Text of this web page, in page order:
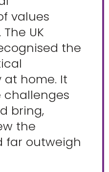
values
UK
the
home. It
bring,
the
far outweigh